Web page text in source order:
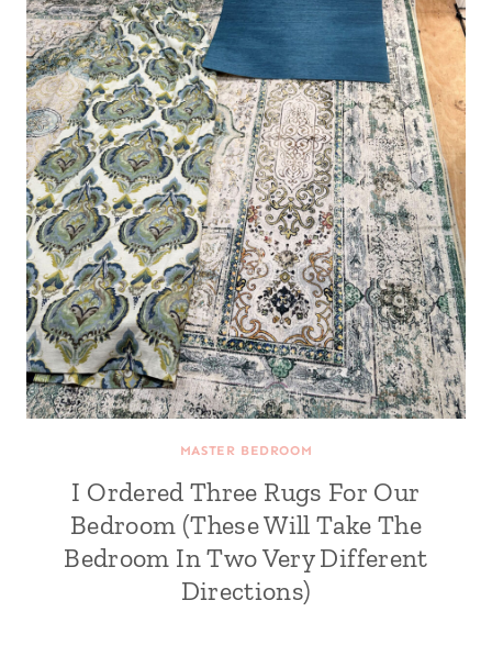
MASTER BEDROOM
I Ordered Three Rugs For Our
Bedroom (These Will Take The
Bedroom In Two Very Different
Directions)